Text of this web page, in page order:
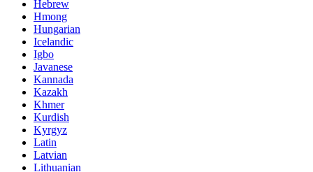
Hebrew
Hmong
Hungarian
Icelandic
Igbo
Javanese
Kannada
Kazakh
Khmer
Kurdish
Kyrgyz
Latin
Latvian
Lithuanian